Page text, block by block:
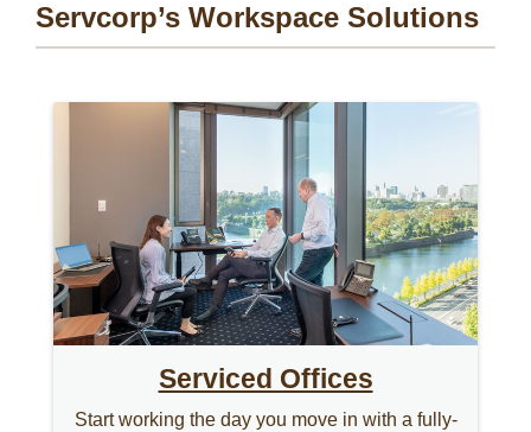
Servcorp’s Workspace Solutions
Serviced Offices
Start working the day you move in with a fully-